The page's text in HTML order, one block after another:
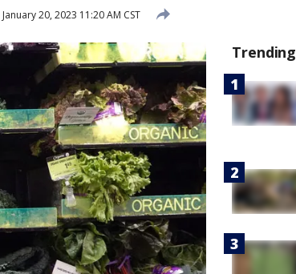
January 20, 2023 11:20 AM CST
Trending